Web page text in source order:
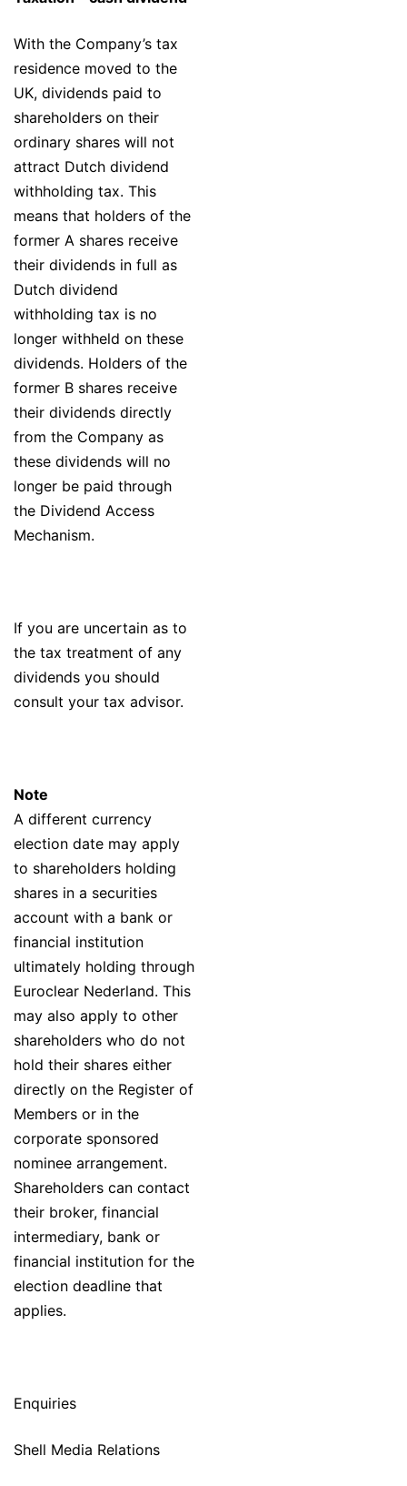
With the Company’s tax
residence moved to the
UK, dividends paid to
shareholders on their
ordinary shares will not
attract Dutch dividend
withholding tax. This
means that holders of the
former A shares receive
their dividends in full as
Dutch dividend
withholding tax is no
longer withheld on these
dividends. Holders of the
former B shares receive
their dividends directly
from the Company as
these dividends will no
longer be paid through
the Dividend Access
Mechanism.
If you are uncertain as to
the tax treatment of any
dividends you should
consult your tax advisor.
Note
A different currency
election date may apply
to shareholders holding
shares in a securities
account with a bank or
financial institution
ultimately holding through
Euroclear Nederland. This
may also apply to other
shareholders who do not
hold their shares either
directly on the Register of
Members or in the
corporate sponsored
nominee arrangement.
Shareholders can contact
their broker, financial
intermediary, bank or
financial institution for the
election deadline that
applies.
Enquiries
Shell Media Relations